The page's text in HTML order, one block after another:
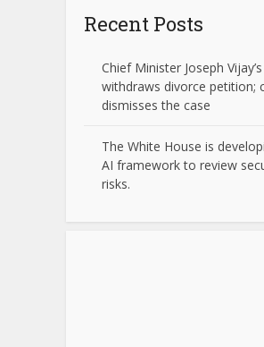
Recent Posts
Chief Minister Joseph
withdraws divorce petition;
dismisses the case
The White House is
AI framework to review
risks.